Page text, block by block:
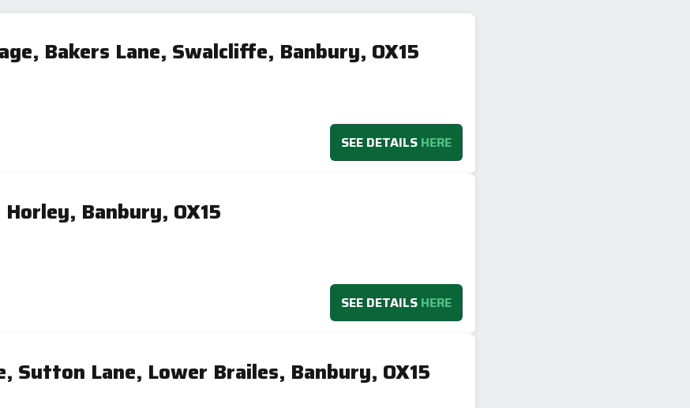
Bakers Lane, Swalcliffe, Banbury, OX15
SEE DETAILS HERE
Banbury, OX15
SEE DETAILS HERE
Sutton Lane, Lower Brailes, Banbury, OX15